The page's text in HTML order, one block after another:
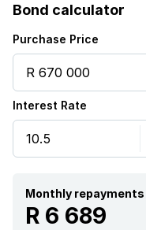
Bond calculator
Purchase Price
Interest Rate
Monthly repayments
R 6 689